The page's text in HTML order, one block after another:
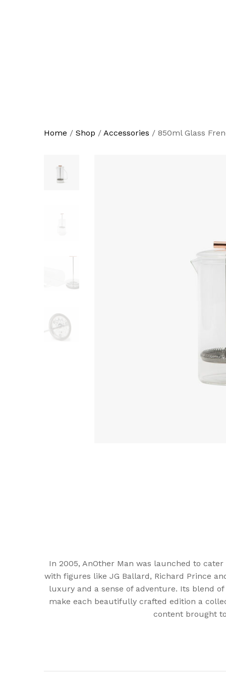
Home / Shop / Accessories / 850ml Glass
In 2005, AnOther Man was launched to
with figures like JG Ballard, Richard Prince
luxury and a sense of adventure. Its blend
make each beautifully crafted edition a
content brought